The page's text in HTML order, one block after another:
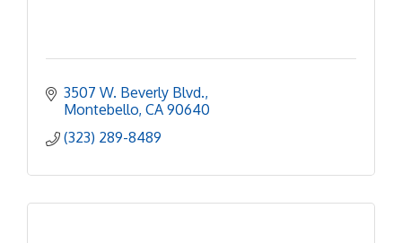
3507 W. Beverly Blvd.
Montebello CA 90640
(323) 289-8489